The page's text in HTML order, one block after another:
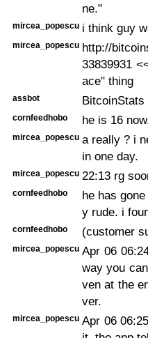
ne."
mircea_popescu i think guy
mircea_popescu http://
33839931
ace" thing
assbot
cornfeedhobo he is 16
mircea_popescu a really ? i
in one day.
mircea_popescu 22:13 rg
cornfeedhobo
he has
y rude. i
cornfeedhobo (customer
mircea_popescu Apr 06
way you
ven at the
ver.
mircea_popescu Apr 06